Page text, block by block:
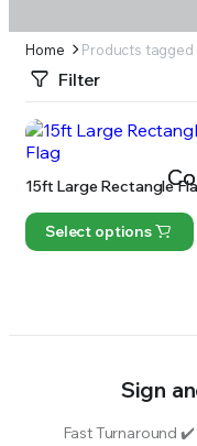
Home Products tagged
Filter
15ft Large Rectangle
Select options
Sign
Fast Turnaround